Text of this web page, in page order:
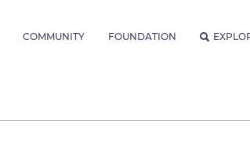
COMMUNITY FOUNDATION